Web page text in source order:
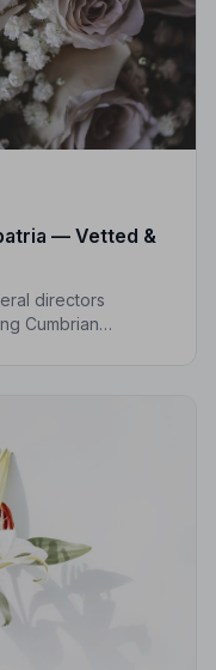
— Vetted &
directors
Cumbrian